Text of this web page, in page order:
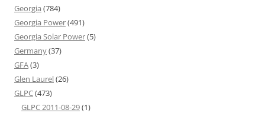
Georgia (784)
Georgia Power(491)
Georgia Solar Power(5)
Germany(37)
GFA(3)
Glen Laurel(26)
GLPC(473)
GLPC 2011-08-29(1)